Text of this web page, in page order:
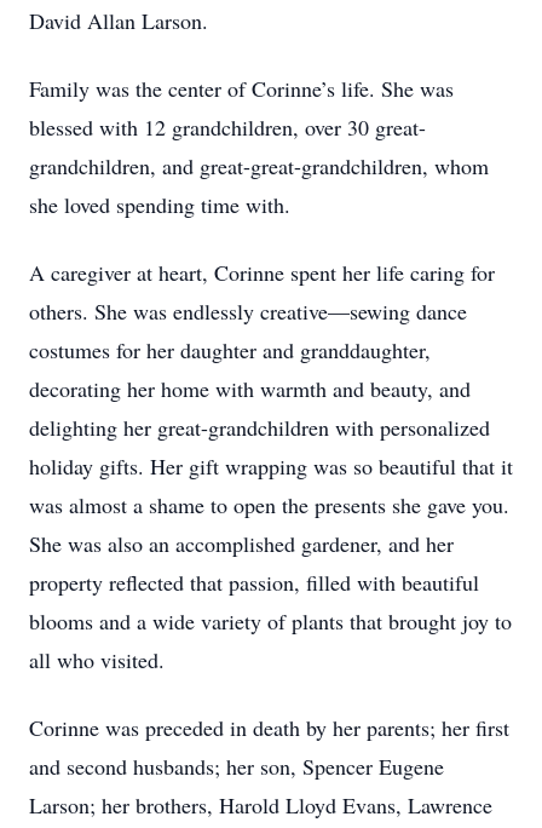
David Allan Larson.
Family was the center of Corinne’s life. She was
blessed with 12 grandchildren, over 30 great-
grandchildren, and great-great-grandchildren, whom
she loved spending time with.
A caregiver at heart, Corinne spent her life caring for
others. She was endlessly creative—sewing dance
costumes for her daughter and granddaughter,
decorating her home with warmth and beauty, and
delighting her great-grandchildren with personalized
holiday gifts. Her gift wrapping was so beautiful that it
was almost a shame to open the presents she gave you.
She was also an accomplished gardener, and her
property reflected that passion, filled with beautiful
blooms and a wide variety of plants that brought joy to
all who visited.
Corinne was preceded in death by her parents; her first
and second husbands; her son, Spencer Eugene
Larson; her brothers, Harold Lloyd Evans, Lawrence